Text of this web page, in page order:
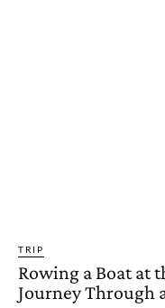
TRIP
Rowing a Boat at
Journey Through